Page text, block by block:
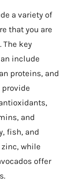
a variety of
that you are
key
include
proteins, and
and
fish, and
while
offer